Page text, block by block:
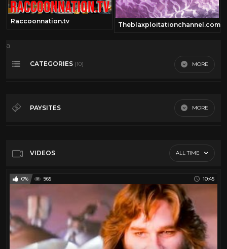
Raccoonnation.tv Theblaxploitationchannel.com
a
CATEGORIES (10) MORE
Dario Argento
John Carpenter
Ozploitation 9
Russ Meyer
Vr 5
Wes Craven
PAYSITES MORE
VIDEOS ALL TIME
0% 965 10:45